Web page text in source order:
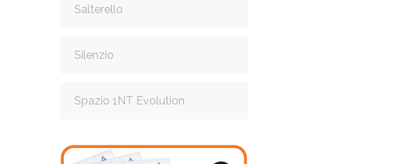
Salterello
Silenzio
Spazio 1NT Evolution